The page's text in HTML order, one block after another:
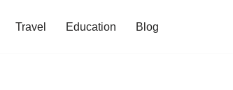
Travel Education Blog